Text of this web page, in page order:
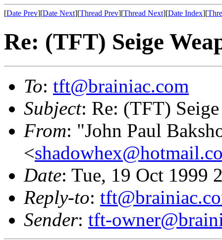
[Date Prev][Date Next][Thread Prev][Thread Next][Date Index][
Re: (TFT) Seige
To: tft@brainiac.com
Subject: Re: (TFT) Seige
From: "John Paul
<
Date: Tue, 19 Oct 1999
Reply-to:
Sender: tft-